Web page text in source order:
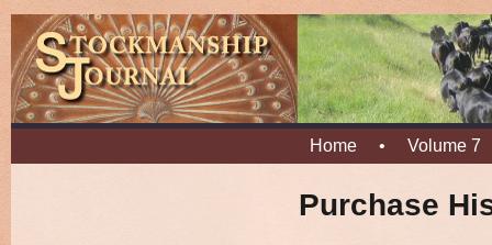
Home • Volume 7
Purchase